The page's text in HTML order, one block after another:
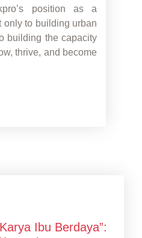
position as a
only to building urban
building the capacity
thrive, and become
Ibu Berdaya”: